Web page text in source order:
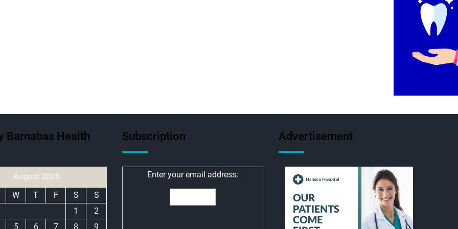
Barnabas Health
August 2026
W
T F S
S
1
2
5
6 7 8 9
Subscription
Enter your email address:
Advertisement